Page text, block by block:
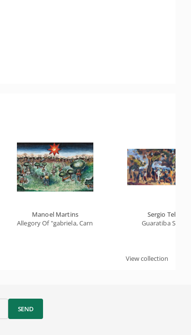
Manoel Martins
Allegory Of "gabriela, Carnation And Cinnamon"
Sergio Telles
Guaratiba Stone
View collection
SEND